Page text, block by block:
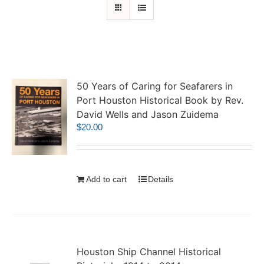
50 Years of Caring for Seafarers in
Port Houston Historical Book by Rev.
David Wells and Jason Zuidema
$20.00
Add to cart Details
Houston Ship Channel Historical